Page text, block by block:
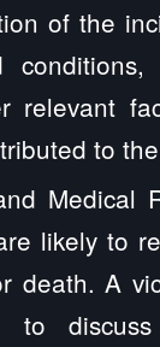
of the
conditions,
relevant
to
Medical
likely to
death. A
to